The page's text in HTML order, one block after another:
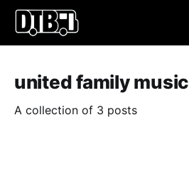
united family music
A collection of 3 posts